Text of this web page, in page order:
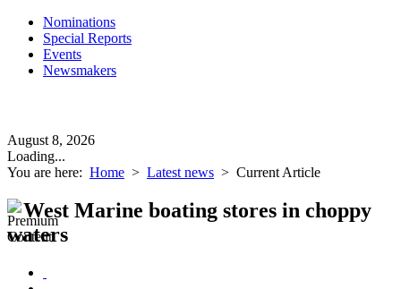
Nominations
Special Reports
Events
Newsmakers
August 8, 2026
Loading...
You are here: Home > Latest news > Current Article
West Marine boating stores in choppy
waters